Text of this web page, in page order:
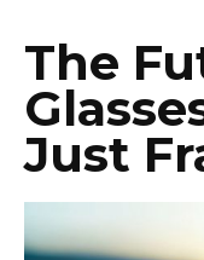
The
Just